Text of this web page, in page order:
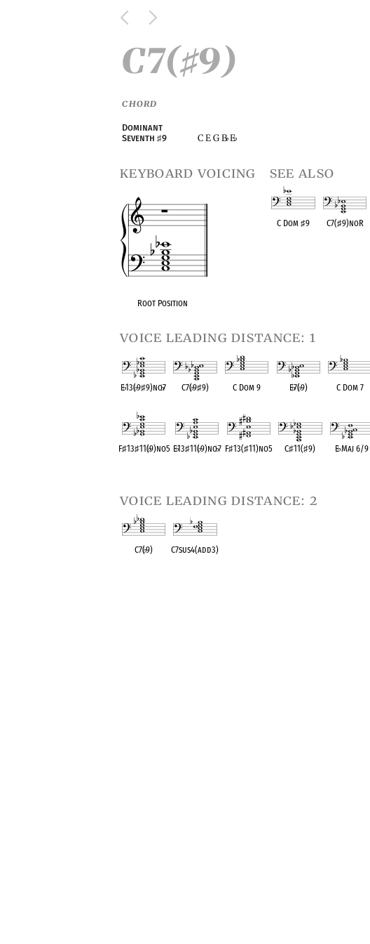
C7(♯9)
CHORD
Dominant
Seventh♯9 C E G B♭E♭
keyboard voicing
Root Position
see also
C Dom ♯9 C7(♯9)noR
voice leading distance: 1
E♭13(♭9♯9)no♭7 C7(♭9♯9) C Dom 9 E♭7(♭9) C Dom 7
F♯13♯11(♭9)no5 E♭13♯11(♭9)no♭7 F♯13(♯11)no5 C♯11(♯9) E♭Maj 6/9
voice leading distance: 2
C7(♭9) C7sus4(add3)